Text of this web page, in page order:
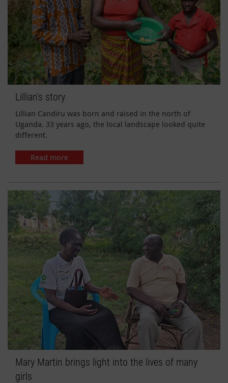
Lillian's story
Lillian Candiru was born and raised in the north of
Uganda. 33 years ago, the local landscape looked quite
different.
Read more
Mary Martin brings light into the lives of many
girls